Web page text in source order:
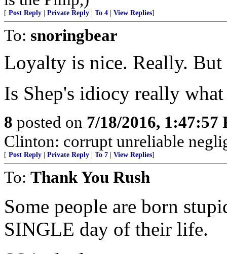
[ Post Reply Private Reply To 4 View Replies]
To: snoringbear
Loyalty is nice. Really.
Is Shep's idiocy really
8 posted on 7/18/2016, 1:47:57
Clinton: corrupt unreliable
[ Post Reply Private Reply To 7 View Replies]
To: Thank You Rush
Some people are born
SINGLE day of their life.